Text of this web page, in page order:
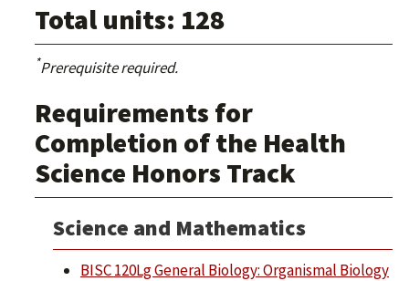
Total units: 128
*Prerequisite required.
Requirements for
Completion of the Health
Science Honors Track
Science and Mathematics
BISC 120Lg General Biology: Organismal Biology